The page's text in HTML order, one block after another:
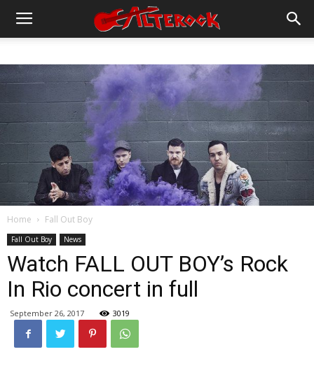
Home Fall Out Boy
Fall Out Boy News
Watch FALL OUT BOY’s Rock
In Rio concert in full
September 26, 2017 3019